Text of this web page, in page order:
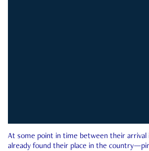
At some point in time between their arrival
already found their place in the